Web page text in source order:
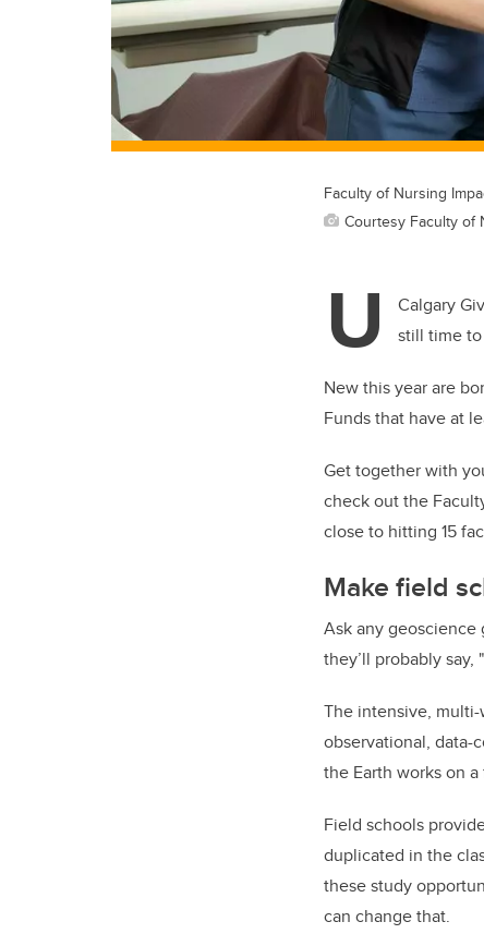
Faculty of Nursing
Courtesy Faculty of
U
Calgary
still time
New this year are
Funds that have at
Get together with
check out the
close to hitting 15
Make field
Ask any
they’ll probably
The intensive,
observational,
the Earth works on
Field schools
duplicated in the
these study
can change that.